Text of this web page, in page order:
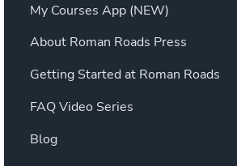
My Courses App (NEW)
About Roman Roads Press
Getting Started at Roman Roads
FAQ Video Series
Blog